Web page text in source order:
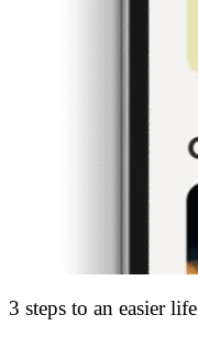
3 steps to an easier life